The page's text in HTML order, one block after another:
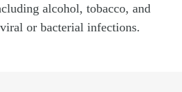
alcohol, tobacco, and
or bacterial infections.